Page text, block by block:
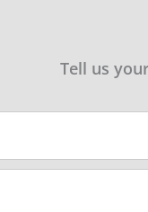
Tell us